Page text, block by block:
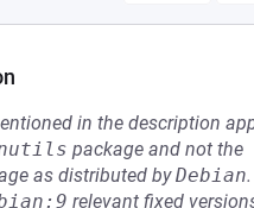
in the description
package and not the
as distributed byDebian.
relevant fixed